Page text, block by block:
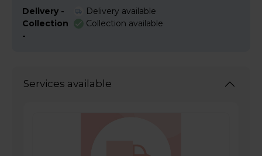
Delivery -
Delivery available
Collection
-
Collection available
Services available